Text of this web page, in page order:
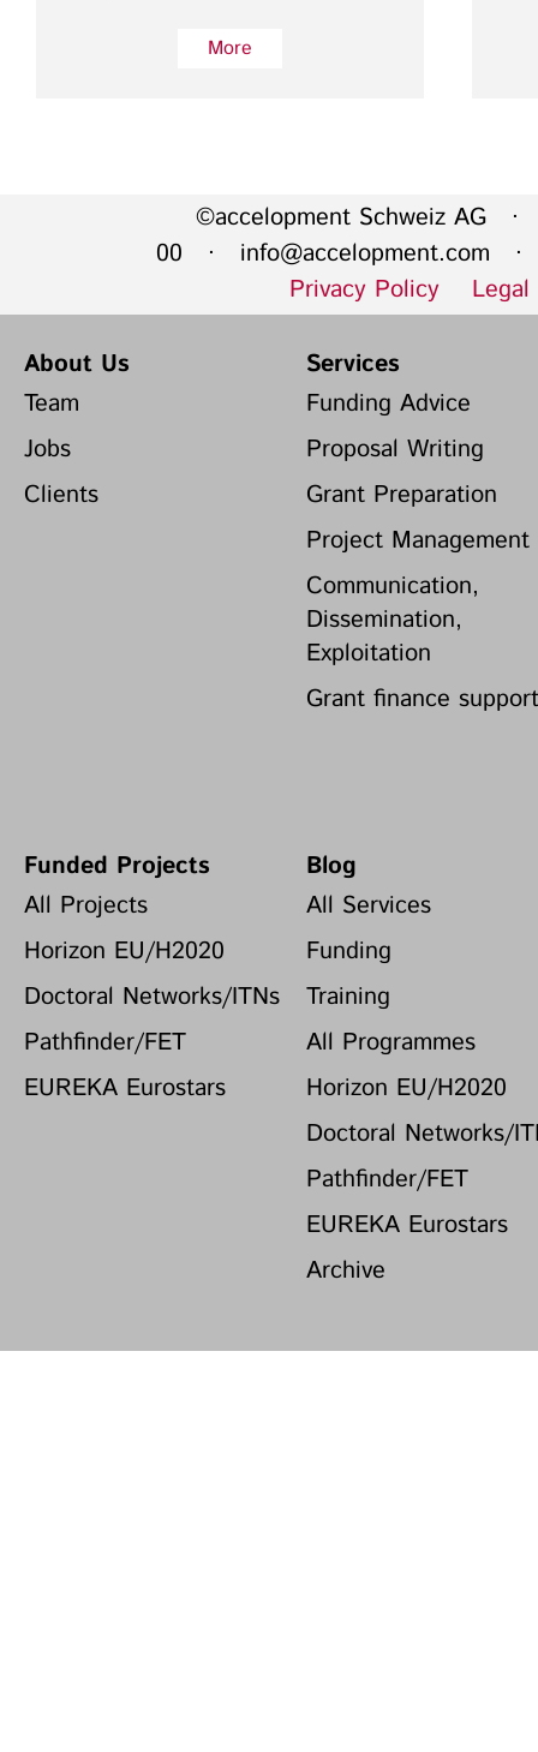
More
©accelopment Schweiz AG ·
00 · info@accelopment.com ·
Privacy Policy
About Us
Team
Jobs
Clients
Services
Funding Advice
Proposal Writing
Grant Preparation
Project Management
Communication,
Dissemination,
Exploitation
Grant finance
Funded Projects
All Projects
Horizon EU/H2020
Doctoral Networks/ITNs
Pathfinder/FET
EUREKA Eurostars
Blog
All Services
Funding
Training
All Programmes
Horizon EU/H2020
Doctoral Networks/
Pathfinder/FET
EUREKA Eurostars
Archive